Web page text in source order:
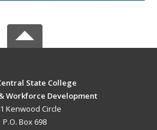
State College
Workforce Development
Kenwood Circle
P.O. Box 698